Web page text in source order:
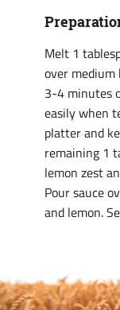
Melt 1
over medium
3-4 minutes
easily when
platter and
remaining 1
lemon zest
Pour sauce
and lemon.